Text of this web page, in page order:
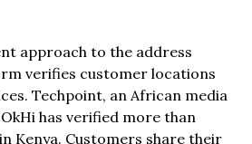
approach to the address
verifies customer locations
Techpoint, an African media
has verified more than
Kenya. Customers share their